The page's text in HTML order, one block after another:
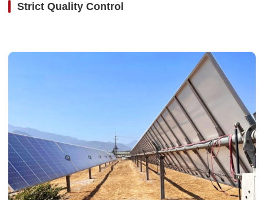
Strict Quality Control